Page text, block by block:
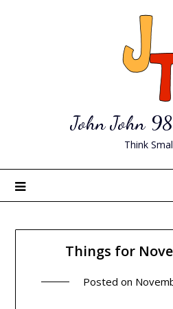
John John
Think
Things for
Posted on